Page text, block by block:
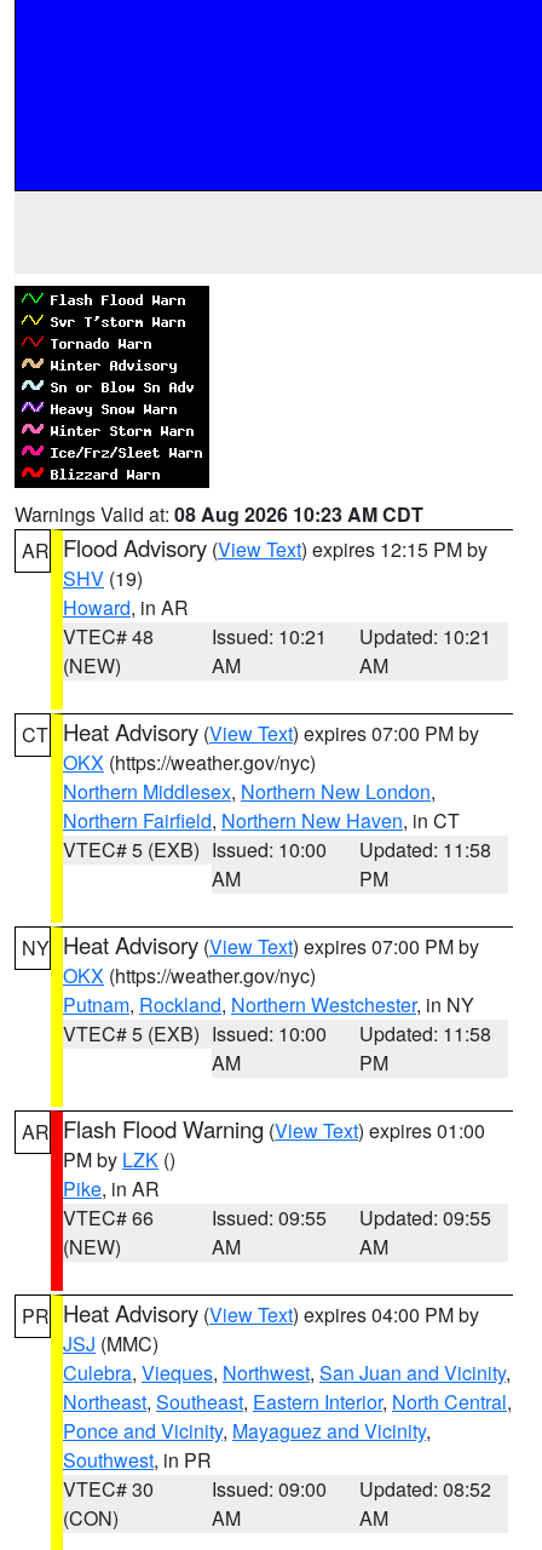
Warnings Valid at: 08 Aug 2026 10:23 AM CDT
AR Flood Advisory (View Text) expires 12:15 PM by
SHV (19)
Howard, in AR
VTEC# 48
(NEW)
Issued: 10:21
AM
Updated: 10:21
AM
CT Heat Advisory (View Text) expires 07:00 PM by
OKX (https://weather.gov/nyc)
Northern Middlesex, Northern New London,
Northern Fairfield, Northern New Haven, in CT
VTEC# 5 (EXB) Issued: 10:00
AM
Updated: 11:58
PM
NY Heat Advisory (View Text) expires 07:00 PM by
OKX (https://weather.gov/nyc)
Putnam, Rockland, Northern Westchester, in NY
VTEC# 5 (EXB) Issued: 10:00
AM
Updated: 11:58
PM
AR Flash Flood Warning (View Text) expires 01:00
PM by LZK ()
Pike, in AR
VTEC# 66
(NEW)
Issued: 09:55
AM
Updated: 09:55
AM
PR Heat Advisory (View Text) expires 04:00 PM by
JSJ (MMC)
Culebra, Vieques, Northwest, San Juan and Vicinity,
Northeast, Southeast, Eastern Interior, North Central,
Ponce and Vicinity, Mayaguez and Vicinity,
Southwest, in PR
VTEC# 30
(CON)
Issued: 09:00
AM
Updated: 08:52
AM